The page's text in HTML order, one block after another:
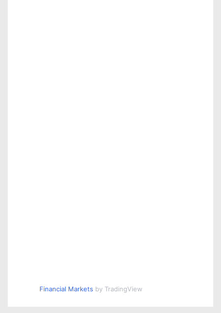
Financial Markets by TradingView